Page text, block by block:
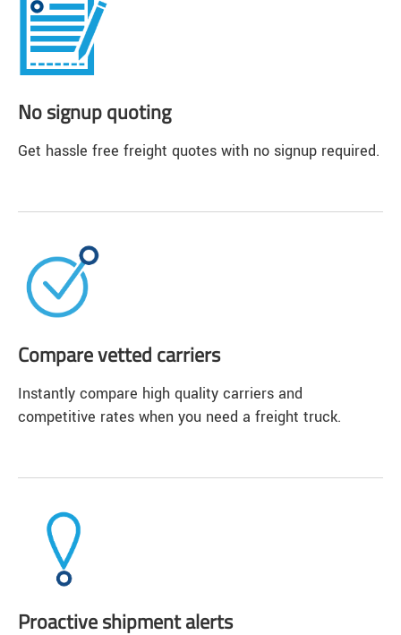
No signup quoting
Get hassle free freight quotes with no signup required.
Compare vetted carriers
Instantly compare high quality carriers and
competitive rates when you need a freight truck.
Proactive shipment alerts